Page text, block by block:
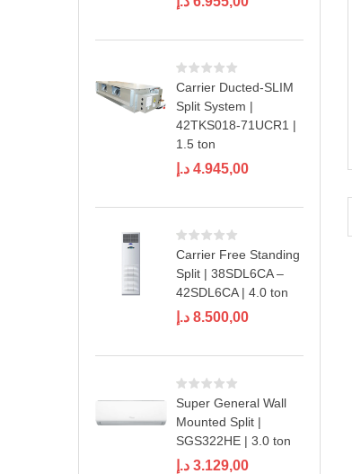
Carrier Ducted-SLIM
Split System |
42TKS018-71UCR1 |
1.5 ton
4.945,00 د.إ
Carrier Free Standing
Split | 38SDL6CA –
42SDL6CA | 4.0 ton
8.500,00 د.إ
Super General Wall
Mounted Split |
SGS322HE | 3.0 ton
3.129,00 د.إ